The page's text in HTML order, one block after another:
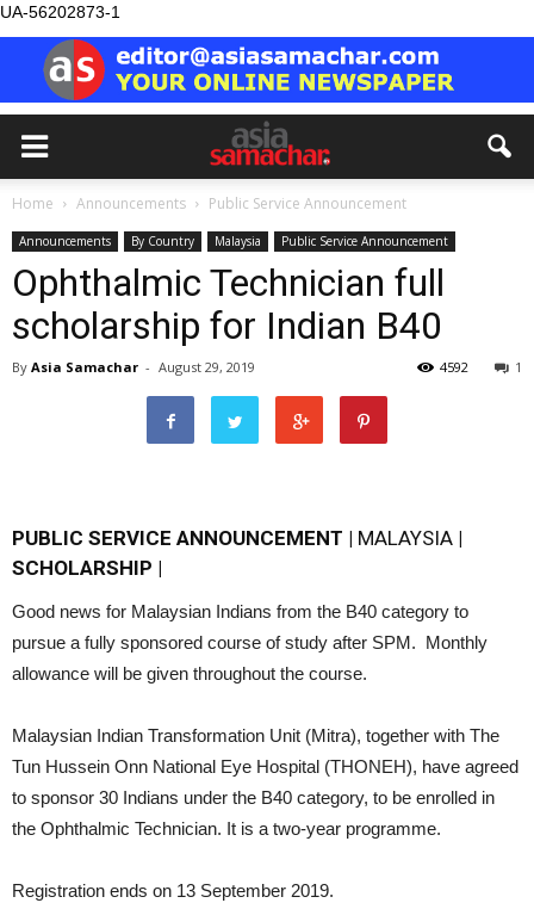
UA-56202873-1
Home Announcements Public Service Announcement
Announcements By Country Malaysia Public Service Announcement
Ophthalmic Technician full
scholarship for Indian B40
By Asia Samachar - August 29, 2019 1
4592
PUBLIC SERVICE ANNOUNCEMENT | MALAYSIA |
SCHOLARSHIP |
Good news for Malaysian Indians from the B40 category to
pursue a fully sponsored course of study after SPM. Monthly
allowance will be given throughout the course.
Malaysian Indian Transformation Unit (Mitra), together with The
Tun Hussein Onn National Eye Hospital (THONEH), have agreed
to sponsor 30 Indians under the B40 category, to be enrolled in
the Ophthalmic Technician. It is a two-year programme.
Registration ends on 13 September 2019.